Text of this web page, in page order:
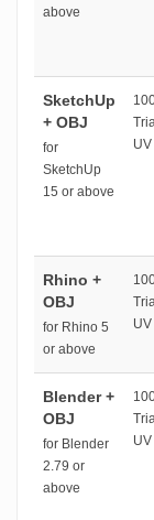
above
SketchUp
+ OBJ
for
SketchUp
15 or above
Rhino +
OBJ
for Rhino 5
or above
Blender +
OBJ
for Blender
2.79 or
above